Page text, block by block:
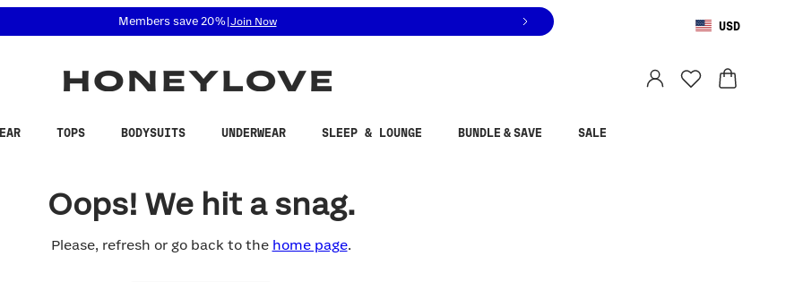
related questions at 855-740-8229.
Members save 20%| Join Now USD
TOPS BODYSUITS UNDERWEAR SLEEP & LOUNGE BUNDLE & SAVE SALE
Oops! We hit a snag.
Please, refresh or go back to the home page.